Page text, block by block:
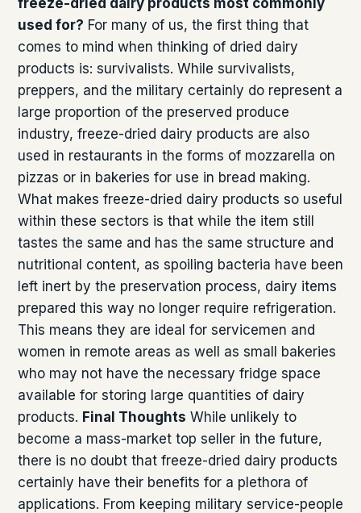
used for? For many of us, the first thing that
comes to mind when thinking of dried dairy
products is: survivalists. While survivalists,
preppers, and the military certainly do represent a
large proportion of the preserved produce
industry, freeze-dried dairy products are also
used in restaurants in the forms of mozzarella on
pizzas or in bakeries for use in bread making.
What makes freeze-dried dairy products so useful
within these sectors is that while the item still
tastes the same and has the same structure and
nutritional content, as spoiling bacteria have been
left inert by the preservation process, dairy items
prepared this way no longer require refrigeration.
This means they are ideal for servicemen and
women in remote areas as well as small bakeries
who may not have the necessary fridge space
available for storing large quantities of dairy
products. Final Thoughts While unlikely to
become a mass-market top seller in the future,
there is no doubt that freeze-dried dairy products
certainly have their benefits for a plethora of
applications. From keeping military service-people